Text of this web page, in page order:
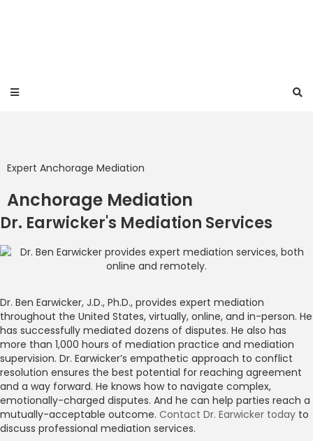
Expert Anchorage Mediation
Anchorage Mediation
Dr. Earwicker's Mediation Services
Dr. Ben Earwicker, J.D., Ph.D., provides expert mediation
throughout the United States, virtually, online, and in-person. He
has successfully mediated dozens of disputes. He also has
more than 1,000 hours of mediation practice and mediation
supervision. Dr. Earwicker’s empathetic approach to conflict
resolution ensures the best potential for reaching agreement
and a way forward. He knows how to navigate complex,
emotionally-charged disputes. And he can help parties reach a
mutually-acceptable outcome. Contact Dr. Earwicker today to
discuss professional mediation services.